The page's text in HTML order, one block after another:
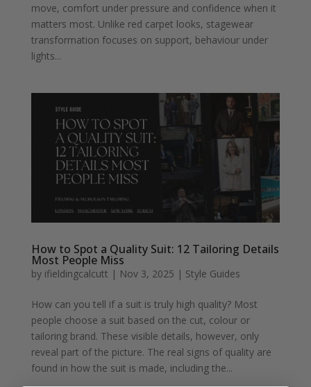
move, comfort under pressure and confidence when it
matters most. Unlike red carpet looks, stagewear
transformation focuses on support, behaviour under
lights...
How to Spot a Quality Suit: 12 Tailoring Details
Most People Miss
by ifieldingcalcutt | Nov 3, 2025 | Style Guides
How can you tell if a suit is truly high quality? Most
people choose a suit based on the cut, colour or
tailoring brand. These visible details, however, only
reveal part of the picture. The real signs of quality are
found in how the suit is made, including the...